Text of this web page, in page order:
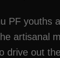
PF youths
artisanal
drive out